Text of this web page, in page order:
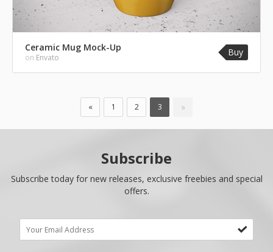
Ceramic Mug Mock-Up
on Envato Buy
« 1 2 3 »
Subscribe
Subscribe today for new releases, exclusive freebies and special
offers.